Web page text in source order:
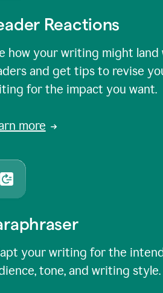
Reactions
how your writing might land
and get tips to revise
for the impact you want.
more
your writing for the
tone, and writing style.